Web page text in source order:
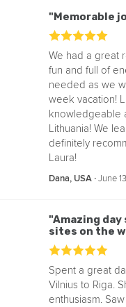
"Memorable
We had a great
fun and full of
needed as we
week vacation!
knowledgeable
Lithuania! We
definitely
Laura!
Dana, USA ‧June
"Amazing day
sites on the
Spent a great
Vilnius to Riga.
enthusiasm.